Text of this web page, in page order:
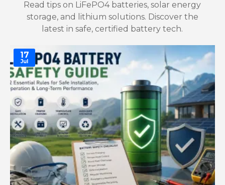
Read tips on LiFePO4 batteries, solar energy
storage, and lithium solutions. Discover the
latest in safe, certified battery tech.
17
Jul